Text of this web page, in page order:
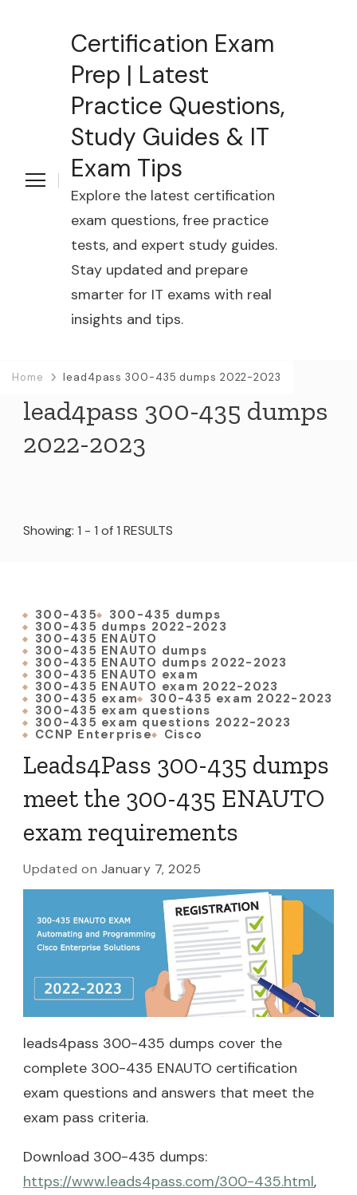
Certification Exam
Prep | Latest
Practice Questions,
Study Guides & IT
Exam Tips
Explore the latest certification
exam questions, free practice
tests, and expert study guides.
Stay updated and prepare
smarter for IT exams with real
insights and tips.
Home lead4pass 300-435 dumps 2022-2023
lead4pass 300-435 dumps
2022-2023
Showing: 1 - 1 of 1 RESULTS
300-435 300-435 dumps
300-435 dumps 2022-2023
300-435 ENAUTO
300-435 ENAUTO dumps
300-435 ENAUTO dumps 2022-2023
300-435 ENAUTO exam
300-435 ENAUTO exam 2022-2023
300-435 exam 300-435 exam 2022-2023
300-435 exam questions
300-435 exam questions 2022-2023
CCNP Enterprise Cisco
Leads4Pass 300-435 dumps
meet the 300-435 ENAUTO
exam requirements
Updated on January 7, 2025
leads4pass 300-435 dumps cover the
complete 300-435 ENAUTO certification
exam questions and answers that meet the
exam pass criteria.
Download 300-435 dumps:
https://www.leads4pass.com/300-435.html,